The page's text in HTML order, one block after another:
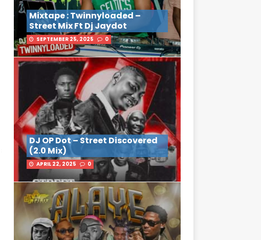
Mixtape : Twinnyloaded –
Street Mix Ft Dj Jaydot
SEPTEMBER 25, 2025 0
DJ OP Dot – Street Discovered
(2.0 Mix)
APRIL 22, 2025 0